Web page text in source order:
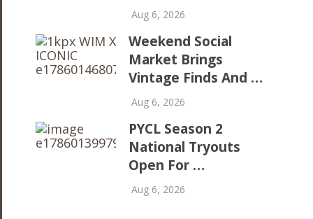
Aug 6, 2026
Weekend Social
Market Brings
Vintage Finds And …
Aug 6, 2026
PYCL Season 2
National Tryouts
Open For …
Aug 6, 2026